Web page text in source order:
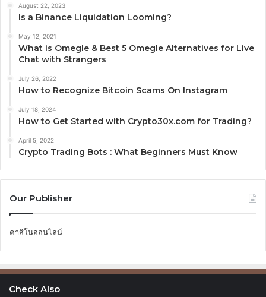
August 22, 2023
Is a Binance Liquidation Looming?
May 12, 2021
What is Omegle & Best 5 Omegle Alternatives for Live
Chat with Strangers
July 26, 2022
How to Recognize Bitcoin Scams On Instagram
July 18, 2024
How to Get Started with Crypto30x.com for Trading?
April 5, 2022
Crypto Trading Bots : What Beginners Must Know
Our Publisher
คาสิโนออนไลน์
Check Also